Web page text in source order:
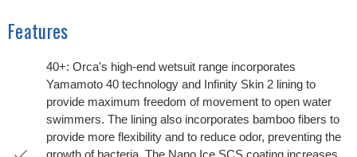
Features
40+: Orca's high-end wetsuit range incorporates
Yamamoto 40 technology and Infinity Skin 2 lining to
provide maximum freedom of movement to open water
swimmers. The lining also incorporates bamboo fibers to
provide more flexibility and to reduce odor, preventing the
growth of bacteria. The Nano Ice SCS coating increases